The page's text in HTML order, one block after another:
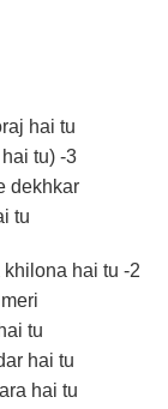
hai tu
tu) -3
dekhkar
tu
hai tu -2
tu
hai tu
hai tu